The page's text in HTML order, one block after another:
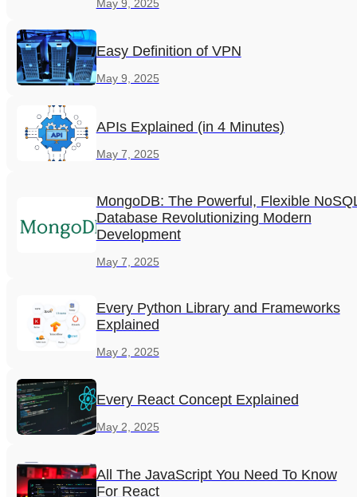
May 9, 2025
Easy Definition of VPN
May 9, 2025
APIs Explained (in 4 Minutes)
May 7, 2025
MongoDB: The Powerful, Flexible
Database Revolutionizing Modern
Development
May 7, 2025
Every Python Library and Frameworks
Explained
May 2, 2025
Every React Concept Explained
May 2, 2025
All The JavaScript You Need To Know
For React